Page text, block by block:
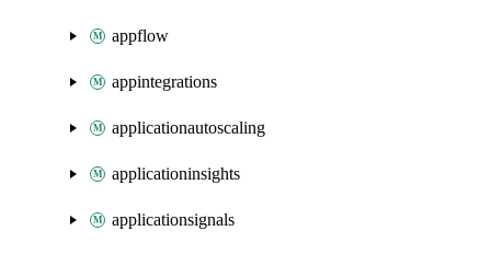
appflow
appintegrations
applicationautoscaling
applicationinsights
applicationsignals